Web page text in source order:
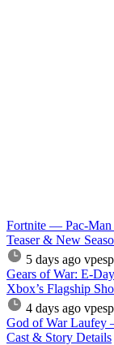
Fortnite — Pac-Man
Teaser & New
5 days ago
Gears of War: E-
Xbox’s Flagship
4 days ago
God of War Laufey
Cast & Story Details